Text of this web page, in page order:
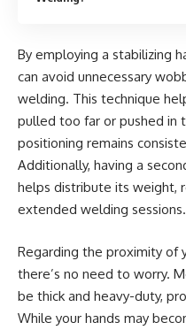
By employing a stabilizing
can avoid unnecessary
welding. This technique
pulled too far or pushed in
positioning remains
Additionally, having a
helps distribute its weight,
extended welding sessions.
Regarding the proximity of
there’s no need to worry.
be thick and heavy-duty,
While your hands may